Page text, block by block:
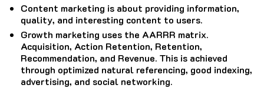
Content marketing is about providing information,
quality, and interesting content to users.
Growth marketing uses the AARRR matrix.
Acquisition, Action Retention, Retention,
Recommendation, and Revenue. This is achieved
through optimized natural referencing, good indexing,
advertising, and social networking.